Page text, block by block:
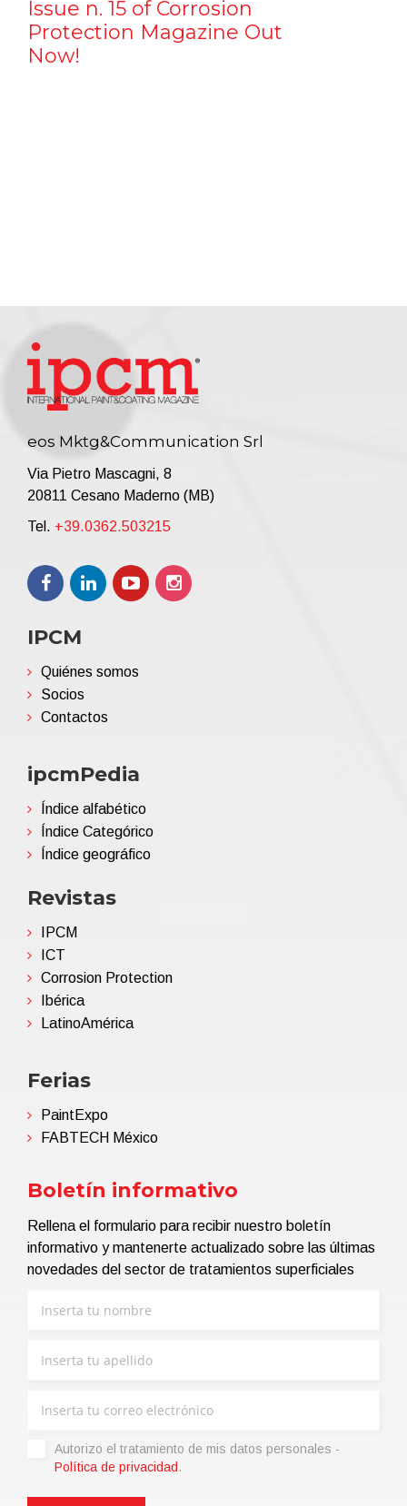
Issue n. 15 of Corrosion
Protection Magazine Out
Now!
eos Mktg&Communication Srl
Via Pietro Mascagni, 8
20811 Cesano Maderno (MB)
Tel. +39.0362.503215
IPCM
Quiénes somos
Socios
Contactos
ipcmPedia
Índice alfabético
Índice Categórico
Índice geográfico
Revistas
IPCM
ICT
Corrosion Protection
Ibérica
LatinoAmérica
Ferias
PaintExpo
FABTECH México
Boletín informativo
Rellena el formulario para recibir nuestro boletín
informativo y mantenerte actualizado sobre las últimas
novedades del sector de tratamientos superficiales
Autorizo ​​el tratamiento de mis datos personales -
Política de privacidad .